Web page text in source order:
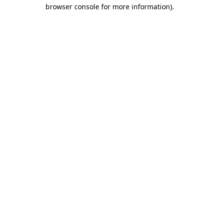
browser console for more information).